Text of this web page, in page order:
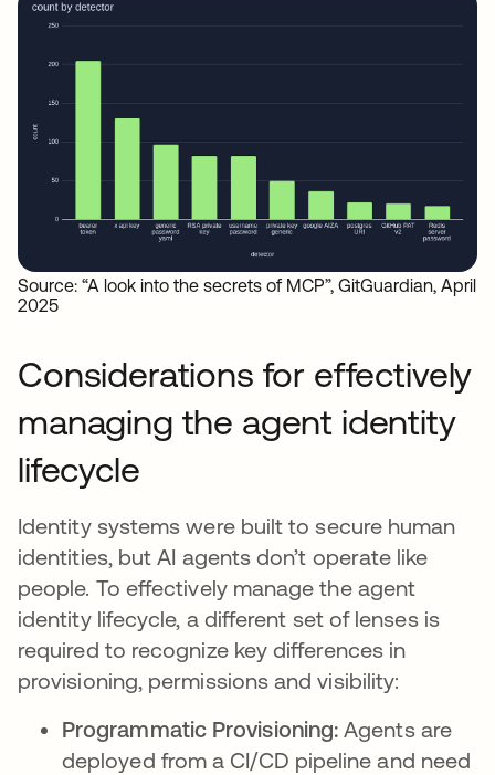
Source: “A look into the secrets of MCP”, GitGuardian, April
2025
Considerations for effectively
managing the agent identity
lifecycle
Identity systems were built to secure human
identities, but AI agents don’t operate like
people. To effectively manage the agent
identity lifecycle, a different set of lenses is
required to recognize key differences in
provisioning, permissions and visibility:
Programmatic Provisioning: Agents are
deployed from a CI/CD pipeline and need